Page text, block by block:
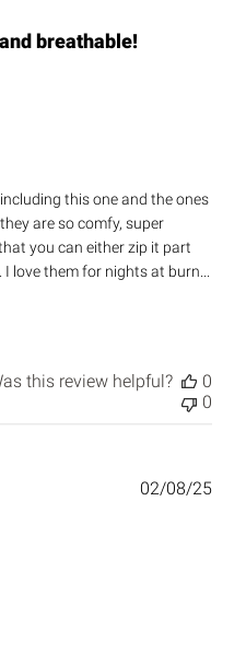
breathable!
this one and the ones
are so comfy, super
you can either zip it part
love them for nights at burn...
this review helpful?
0
0
02/08/25